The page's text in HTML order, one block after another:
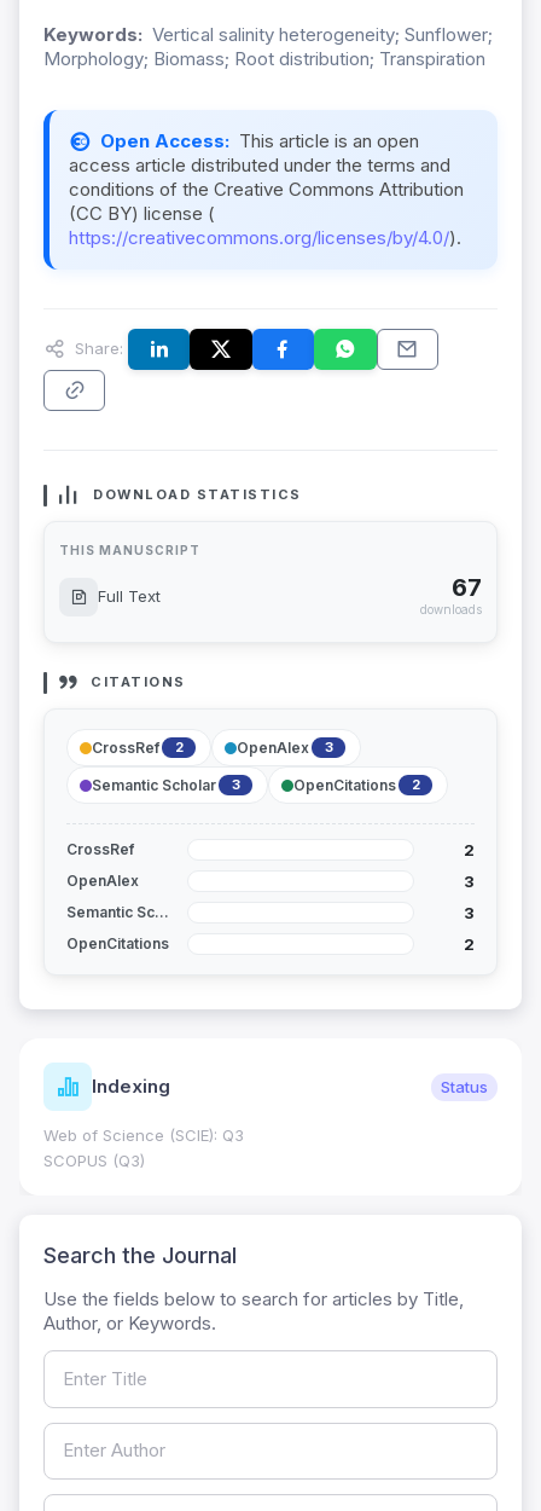
Keywords: Vertical salinity heterogeneity; Sunflower;
Morphology; Biomass; Root distribution; Transpiration
Open Access: This article is an open
access article distributed under the terms and
conditions of the Creative Commons Attribution
(CC BY) license (
https://creativecommons.org/licenses/by/4.0/).
Share:
DOWNLOAD STATISTICS
THIS MANUSCRIPT
Full Text 67
downloads
CITATIONS
CrossRef 2 OpenAlex 3
Semantic Scholar 3 OpenCitations 2
CrossRef 2
OpenAlex 3
Semantic Scholar 3
OpenCitations 2
Indexing Status
Web of Science (SCIE): Q3
SCOPUS (Q3)
Search the Journal
Use the fields below to search for articles by Title,
Author, or Keywords.